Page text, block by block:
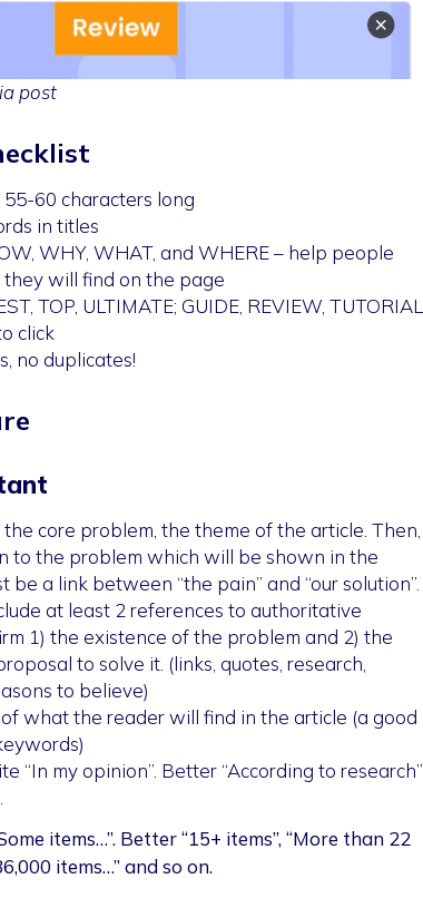
post
60 characters long
in titles
WHY, WHAT, and WHERE – help people
will find on the page
TOP, ULTIMATE; GUIDE, REVIEW, TUTORIAL
click
no duplicates!
core problem, the theme of the article. Then,
to the problem which will be shown in the
be a link between “the pain” and “our solution”.
at least 2 references to authoritative
1) the existence of the problem and 2) the
to solve it. (links, quotes, research,
to believe)
what the reader will find in the article (a good
“In my opinion”. Better “According to research”
items…”. Better “15+ items”, “More than 22
items…” and so on.